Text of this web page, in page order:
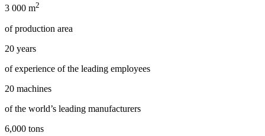
3 000 m2
of production area
20 years
of experience of the leading employees
20 machines
of the world’s leading manufacturers
6,000 tons